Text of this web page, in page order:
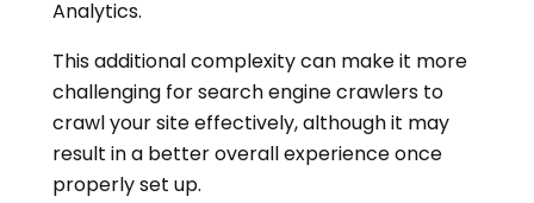
Analytics.
This additional complexity can make it more
challenging for search engine crawlers to
crawl your site effectively, although it may
result in a better overall experience once
properly set up.